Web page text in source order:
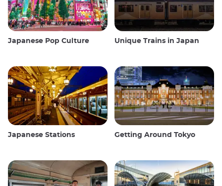
Japanese Pop Culture Unique Trains in Japan
Japanese Stations Getting Around Tokyo